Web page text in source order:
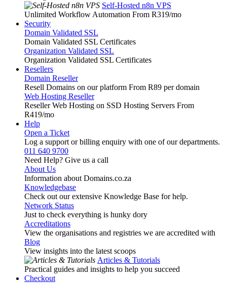
Self-Hosted n8n VPS
Unlimited Workflow Automation From R319/mo
Security
Domain Validated SSL
Domain Validated SSL Certificates
Organization Validated SSL
Organization Validated SSL Certificates
Resellers
Domain Reseller
Resell Domains on our platform From R89 per domain
Web Hosting Reseller
Reseller Web Hosting on SSD Hosting Servers From
R419/mo
Help
Open a Ticket
Log a support or billing enquiry with one of our departments.
011 640 9700
Need Help? Give us a call
About Us
Information about Domains.co.za
Knowledgebase
Check out our extensive Knowledge Base for help.
Network Status
Just to check everything is hunky dory
Accreditations
View the organisations and registries we are accredited with
Blog
View insights into the latest scoops
Articles & Tutorials
Practical guides and insights to help you succeed
Checkout